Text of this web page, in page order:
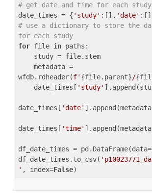
# get date and time for each study
date_times = { 'study' :[], 'date'
# use a dictionary to store the
for each study
for file in paths:
wfdb.rdheader(f' {file.parent}/
    date_times[
'study'
date_times[ 'date'
date_times[ 'time'
df_date_times =
df_date_times.to_csv(
' , index=False